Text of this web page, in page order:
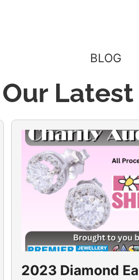
BLOG
Our
2023 Diamond